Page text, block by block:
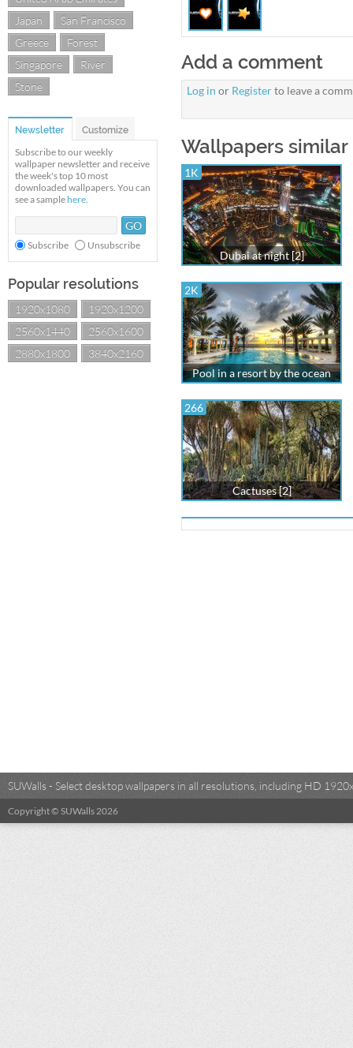
Japan
San Francisco
Greece
Forest
Singapore
River
Stone
Newsletter Customize
Subscribe to our weekly
wallpaper newsletter and receive
the week's top 10 most
downloaded wallpapers. You can
see a sample here.
Subscribe Unsubscribe
Popular resolutions
1920x1080
1920x1200
2560x1440
2560x1600
2880x1800
3840x2160
Add a comment
Log in or Registerto leave a
Wallpapers
1K
Dubai at night [2]
2K
Pool in a resort by the ocean
266
Cactuses [2]
SUWalls - Select desktop wallpapers in all resolutions, including HD
Copyright © SUWalls 2026